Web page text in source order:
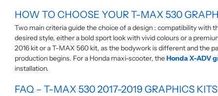
HOW TO CHOOSE YOUR T-MAX 530
Two main criteria guide the choice of a design : compatibility with
desired style, either a bold sport look with vivid colours or a
2016 kit or a T-MAX 560 kit, as the bodywork is different and the
production begins. For a Honda maxi-scooter, theHonda X-ADV
installation.
FAQ – T-MAX 530 2017-2019 GRAPHICS KITS